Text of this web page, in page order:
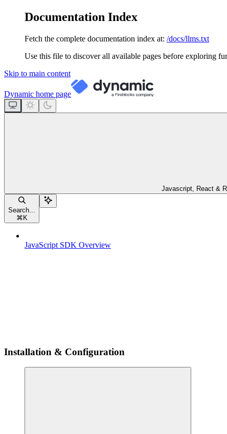
Documentation Index
Fetch the complete documentation index at: /docs/llms.txt
Use this file to discover all available pages before exploring
Skip to main content
Dynamic home page
Javascript, React &
Search...
⌘ K
JavaScript SDK Overview
Installation & Configuration